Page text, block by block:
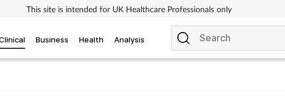
This site is intended for UK Healthcare Professionals only
Business Health Analysis